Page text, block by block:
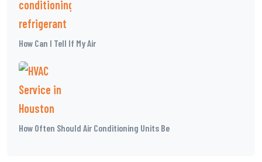
How Can I Tell If My Air
How Often Should Air Conditioning Units Be